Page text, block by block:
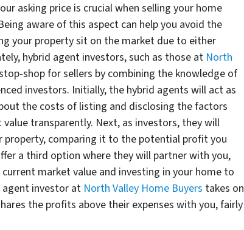
asking price is crucial when selling your home
aware of this aspect can help you avoid the
your property sit on the market due to either
hybrid agent investors, such as those at North
shop for sellers by combining the knowledge of
investors. Initially, the hybrid agents will act as
the costs of listing and disclosing the factors
transparently. Next, as investors, they will
property, comparing it to the potential profit you
a third option where they will partner with you,
market value and investing in your home to
agent investor at North Valley Home Buyers takes on
the profits above their expenses with you, fairly